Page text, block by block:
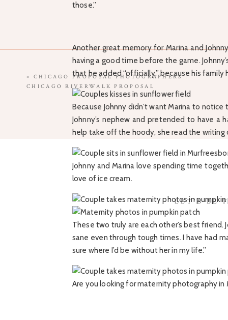
those.”
Another great memory for Marina and
having a good time before the game.
that he added “officially,” because his family
Because Johnny didn’t want Marina to
Johnny’s nephew and pretended to have
help take off the hoody, she read the writing
Johnny and Marina love spending time
love of ice cream.
These two truly are each other’s best friend.
sane even through tough times. I have had
sure where I’d be without her in my life.”
Are you looking for maternity photography in
« CHICAGO PROPOSAL PHOTOGRAPHERS |
CHICAGO RIVERWALK PROPOSAL
LET'S BE